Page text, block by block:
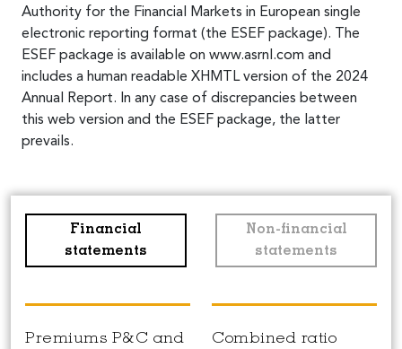
Authority for the Financial Markets in European single
electronic reporting format (the ESEF package). The
ESEF package is available on www.asrnl.com and
includes a human readable XHMTL version of the 2024
Annual Report. In any case of discrepancies between
this web version and the ESEF package, the latter
prevails.
Financial
statements
Non-financial
statements
Premiums P&C and
Combined ratio